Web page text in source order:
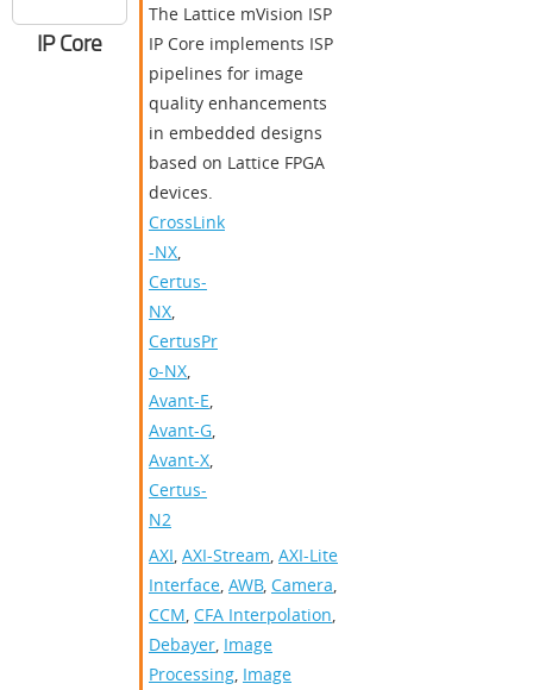
IP Core
The Lattice mVision ISP
IP Core implements ISP
pipelines for image
quality enhancements
in embedded designs
based on Lattice FPGA
devices.
CrossLink
-NX,
Certus-
NX,
CertusPr
o-NX,
Avant-E,
Avant-G,
Avant-X,
Certus-
N2
AXI, AXI-Stream, AXI-Lite
Interface, AWB, Camera,
CCM, CFA Interpolation,
Debayer, Image
Processing, Image